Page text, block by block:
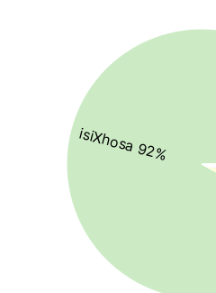
isiXhosa 92%